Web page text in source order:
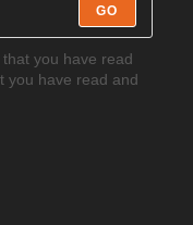
GO
you have read
you have read and